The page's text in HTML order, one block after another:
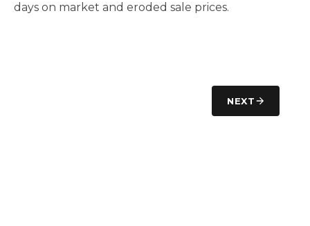
days on market and eroded sale prices.
NEXT